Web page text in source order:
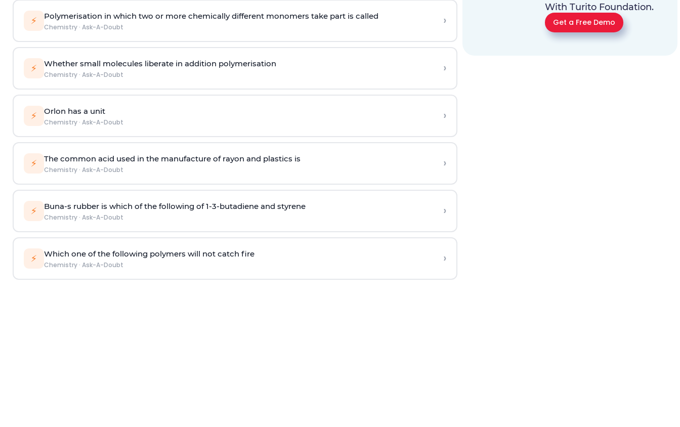
⚡ Polymerisation in which two or more chemically different monomers take part is called
Chemistry· Ask-A-Doubt ›
⚡ Whether small molecules liberate in addition polymerisation
Chemistry· Ask-A-Doubt ›
⚡ Orlon has a unit
Chemistry· Ask-A-Doubt ›
⚡ The common acid used in the manufacture of rayon and plastics is
Chemistry· Ask-A-Doubt ›
⚡ Buna-s rubber is which of the following of 1-3-butadiene and styrene
Chemistry· Ask-A-Doubt ›
⚡ Which one of the following polymers will not catch fire
Chemistry· Ask-A-Doubt ›
With Turito Foundation.
Get a Free Demo